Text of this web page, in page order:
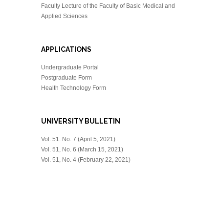
Faculty Lecture of the Faculty of Basic Medical and
Applied Sciences
APPLICATIONS
Undergraduate Portal
Postgraduate Form
Health Technology Form
UNIVERSITY BULLETIN
Vol. 51. No. 7 (April 5, 2021)
Vol. 51, No. 6 (March 15, 2021)
Vol. 51, No. 4 (February 22, 2021)